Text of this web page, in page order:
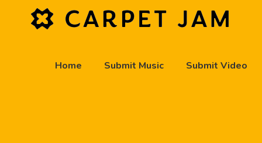
Home Submit Music Submit Video